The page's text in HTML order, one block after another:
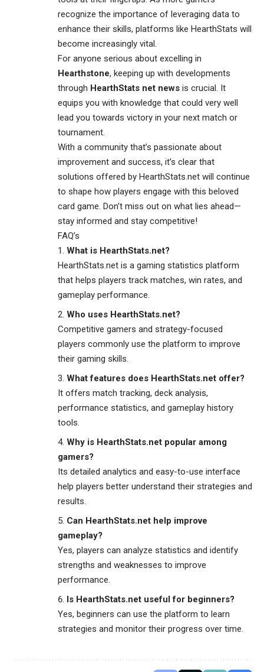
recognize the importance of leveraging data to
enhance their skills, platforms like HearthStats will
become increasingly vital.
For anyone serious about excelling in
Hearthstone, keeping up with developments
through HearthStats net news is crucial. It
equips you with knowledge that could very well
lead you towards victory in your next match or
tournament.
With a community that’s passionate about
improvement and success, it’s clear that
solutions offered by HearthStats.net will continue
to shape how players engage with this beloved
card game. Don’t miss out on what lies ahead—
stay informed and stay competitive!
FAQ’s
What is HearthStats.net?
HearthStats.net is a gaming statistics platform
that helps players track matches, win rates, and
gameplay performance.
Who uses HearthStats.net?
Competitive gamers and strategy-focused
players commonly use the platform to improve
their gaming skills.
What features does HearthStats.net offer?
It offers match tracking, deck analysis,
performance statistics, and gameplay history
tools.
Why is HearthStats.net popular among
gamers?
Its detailed analytics and easy-to-use interface
help players better understand their strategies and
results.
Can HearthStats.net help improve
gameplay?
Yes, players can analyze statistics and identify
strengths and weaknesses to improve
performance.
Is HearthStats.net useful for beginners?
Yes, beginners can use the platform to learn
strategies and monitor their progress over time.